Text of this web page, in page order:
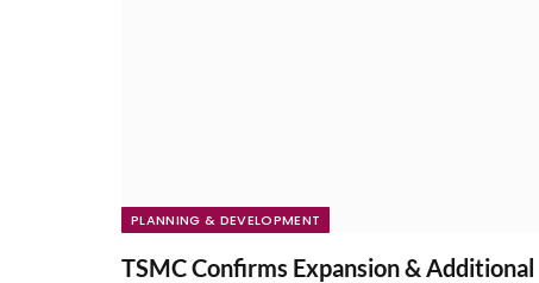
PLANNING & DEVELOPMENT
TSMC Confirms Expansion & Additional